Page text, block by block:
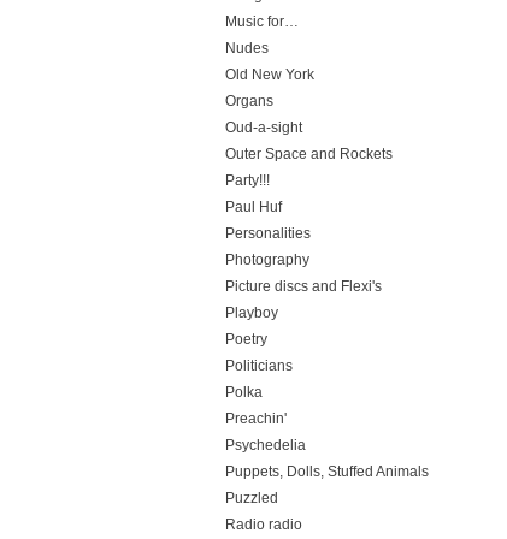
Music for…
Nudes
Old New York
Organs
Oud-a-sight
Outer Space and Rockets
Party!!!
Paul Huf
Personalities
Photography
Picture discs and Flexi's
Playboy
Poetry
Politicians
Polka
Preachin'
Psychedelia
Puppets, Dolls, Stuffed Animals
Puzzled
Radio radio